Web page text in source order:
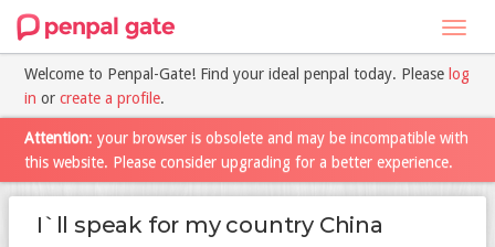
Welcome to Penpal-Gate! Find your ideal penpal today. Please log
in or create a profile.
Attention: your browser is obsolete and may be incompatible with
this website. Please consider upgrading for a better experience.
I`ll speak for my country China